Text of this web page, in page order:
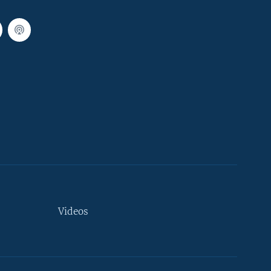
Videos